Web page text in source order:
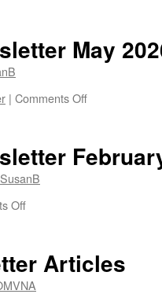
Social
May
| Comments Offon
2026
SusanB
Offon
2026Articles